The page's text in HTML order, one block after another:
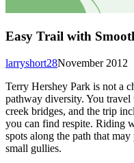
Easy Trail with
November 2012
larryshort28
Terry Hershey Park is not a
pathway diversity. You travel
creek bridges, and the trip
you can find respite. Riding
spots along the path that
small gullies.